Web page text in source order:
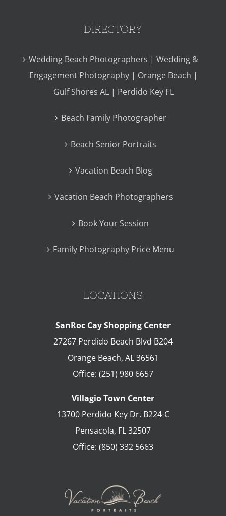
DIRECTORY
Wedding Beach Photographers | Wedding &
Engagement Photography | Orange Beach |
Gulf Shores AL | Perdido Key FL
Beach Family Photographer
Beach Senior Portraits
Vacation Beach Blog
Vacation Beach Photographers
Book Your Session
Family Photography Price Menu
LOCATIONS
SanRoc Cay Shopping Center
27267 Perdido Beach Blvd B204
Orange Beach, AL 36561
Office: (251) 980 6657
Villagio Town Center
13700 Perdido Key Dr. B224-C
Pensacola, FL32507
Office: (850) 332 5663